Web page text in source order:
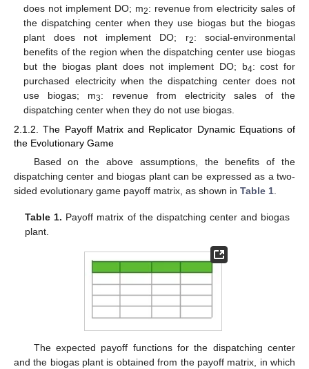
does not implement DO; m2: revenue from electricity sales of
the dispatching center when they use biogas but the biogas
plant does not implement DO; r2: social-environmental
benefits of the region when the dispatching center use biogas
but the biogas plant does not implement DO; b4: cost for
purchased electricity when the dispatching center does not
use biogas; m3: revenue from electricity sales of the
dispatching center when they do not use biogas.
2.1.2. The Payoff Matrix and Replicator Dynamic Equations of
the Evolutionary Game
Based on the above assumptions, the benefits of the
dispatching center and biogas plant can be expressed as a two-
sided evolutionary game payoff matrix, as shown in Table 1.
Table 1. Payoff matrix of the dispatching center and biogas
plant.
The expected payoff functions for the dispatching center
and the biogas plant is obtained from the payoff matrix, in which